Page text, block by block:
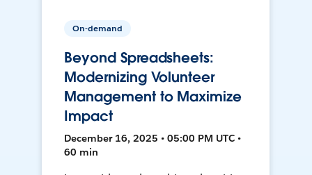
On-demand
Beyond Spreadsheets:
Modernizing Volunteer
Management to Maximize
Impact
December 16, 2025 • 05:00 PM UTC •
60 min